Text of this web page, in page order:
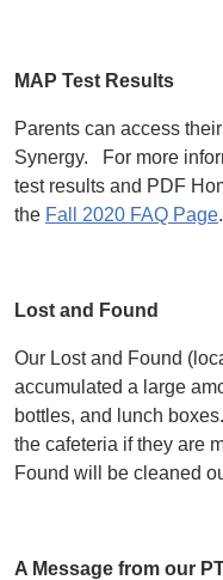
MAP Test Results
Parents can access
Synergy. For more
test results and PDF
the Fall 2020 FAQ Page.
Lost and Found
Our Lost and Found
accumulated a large
bottles, and lunch
the cafeteria if they are
Found will be cleaned
A Message from our